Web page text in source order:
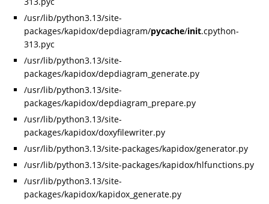
/usr/lib/python3.13/site-
packages/kapidox/depdiagram/pycache/init.cpython-
313.pyc
/usr/lib/python3.13/site-
packages/kapidox/depdiagram_generate.py
/usr/lib/python3.13/site-
packages/kapidox/depdiagram_prepare.py
/usr/lib/python3.13/site-
packages/kapidox/doxyfilewriter.py
/usr/lib/python3.13/site-packages/kapidox/generator.py
/usr/lib/python3.13/site-packages/kapidox/hlfunctions.py
/usr/lib/python3.13/site-
packages/kapidox/kapidox_generate.py